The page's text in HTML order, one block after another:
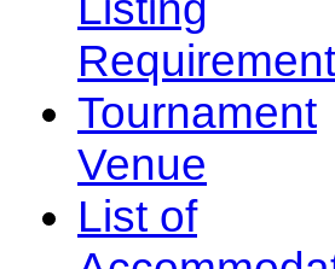
Tournament
Venue
List of